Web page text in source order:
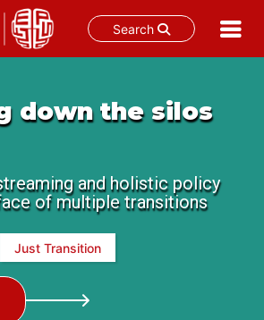
Search
down the silos
and holistic policy
of multiple transitions
Just Transition